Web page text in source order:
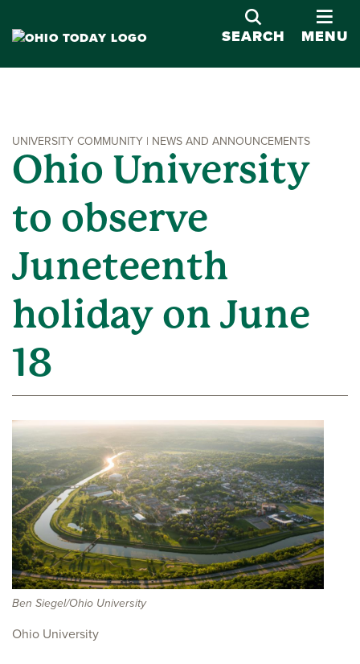
SEARCH MENU
UNIVERSITY COMMUNITY | NEWS AND ANNOUNCEMENTS
Ohio University
to observe
Juneteenth
holiday on June
18
Ben Siegel/Ohio University
Ohio University